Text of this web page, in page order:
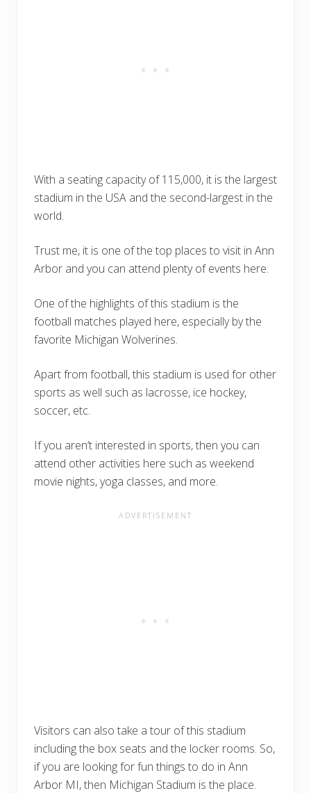
With a seating capacity of 115,000, it is the largest
stadium in the USA and the second-largest in the
world.
Trust me, it is one of the top places to visit in Ann
Arbor and you can attend plenty of events here.
One of the highlights of this stadium is the
football matches played here, especially by the
favorite Michigan Wolverines.
Apart from football, this stadium is used for other
sports as well such as lacrosse, ice hockey,
soccer, etc.
If you aren’t interested in sports, then you can
attend other activities here such as weekend
movie nights, yoga classes, and more.
Visitors can also take a tour of this stadium
including the box seats and the locker rooms. So,
if you are looking for fun things to do in Ann
Arbor MI, then Michigan Stadium is the place.